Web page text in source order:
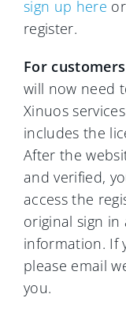
sign up here or
register.
For
will now need
Xinuos
includes the
After the
and verified,
access the
original sign
information. If
please email
you.